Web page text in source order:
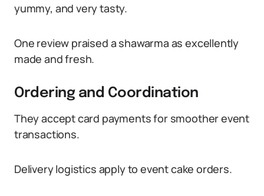
yummy, and very tasty.
One review praised a shawarma as excellently
made and fresh.
Ordering and Coordination
They accept card payments for smoother event
transactions.
Delivery logistics apply to event cake orders.